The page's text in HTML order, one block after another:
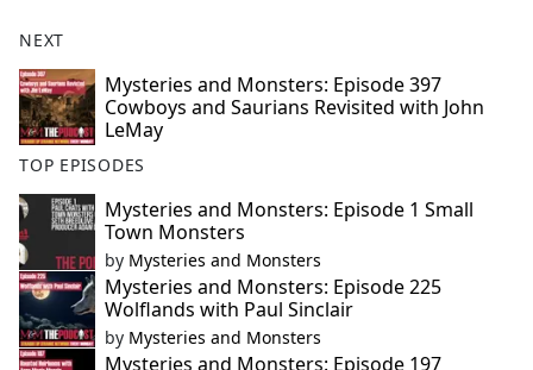
NEXT
Mysteries and Monsters: Episode 397
Cowboys and Saurians Revisited with John
LeMay
TOP EPISODES
Mysteries and Monsters: Episode 1 Small
Town Monsters
by Mysteries and Monsters
Mysteries and Monsters: Episode 225
Wolflands with Paul Sinclair
by Mysteries and Monsters
Mysteries and Monsters: Episode 197